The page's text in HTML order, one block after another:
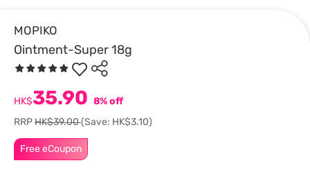
MOPIKO
Ointment-Super 18g
Free eCoupon
HK$35.90 8% off
RRPHK$39.00(Save: HK$3.10)